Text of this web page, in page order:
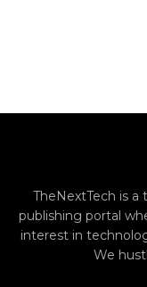
TheNextTech is
publishing portal
interest in
We